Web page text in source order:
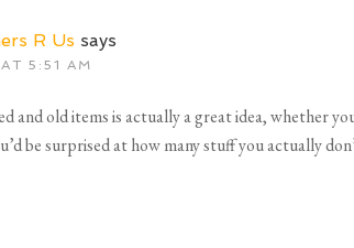
R Us says
5:51 AM
and old items is actually a great idea, whether
be surprised at how many stuff you actually